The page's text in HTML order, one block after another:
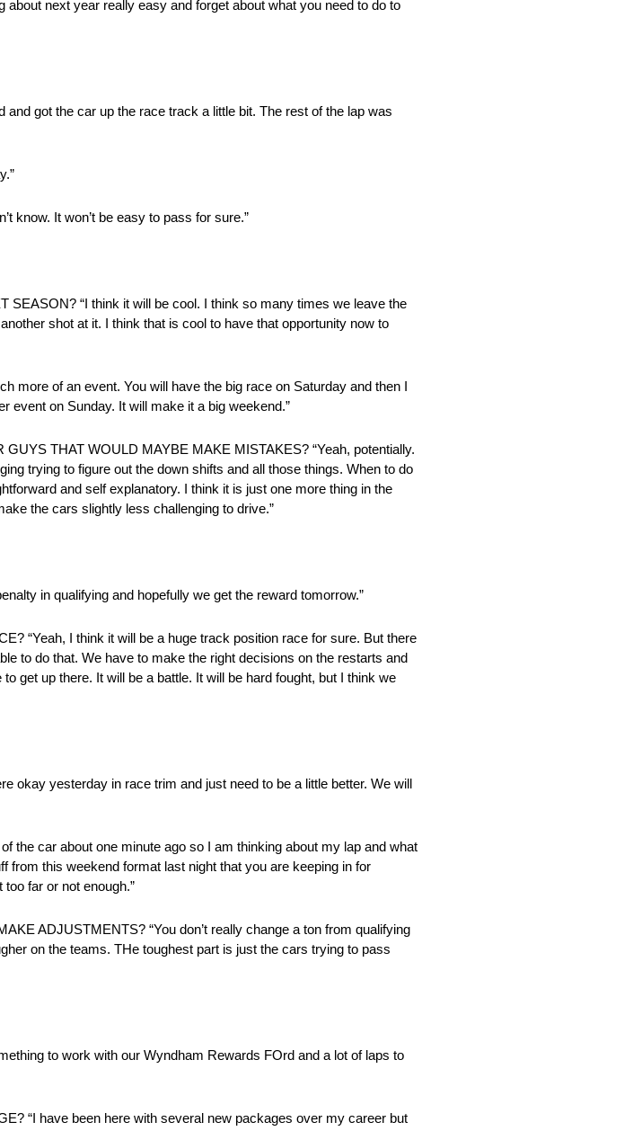
next year really easy and forget about what you need to do to
got the car up the race track a little bit. The rest of the lap was
know. It won’t be easy to pass for sure.”
“I think it will be cool. I think so many times we leave the
shot at it. I think that is cool to have that opportunity now to
more of an event. You will have the big race on Saturday and then I
event on Sunday. It will make it a big weekend.”
THAT WOULD MAYBE MAKE MISTAKES? “Yeah, potentially.
trying to figure out the down shifts and all those things. When to do
and self explanatory. I think it is just one more thing in the
the cars slightly less challenging to drive.”
in qualifying and hopefully we get the reward tomorrow.”
“Yeah, I think it will be a huge track position race for sure. But there
to do that. We have to make the right decisions on the restarts and
get up there. It will be a battle. It will be hard fought, but I think we
okay yesterday in race trim and just need to be a little better. We will
the car about one minute ago so I am thinking about my lap and what
from this weekend format last night that you are keeping in for
far or not enough.”
ADJUSTMENTS? “You don’t really change a ton from qualifying
on the teams. THe toughest part is just the cars trying to pass
to work with our Wyndham Rewards FOrd and a lot of laps to
“I have been here with several new packages over my career but